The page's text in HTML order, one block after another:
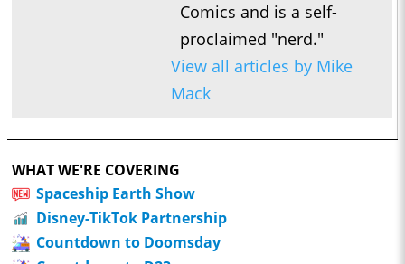
Comics and is a self-
proclaimed "nerd."
View all articles by Mike
Mack
WHAT WE'RE COVERING
Spaceship Earth Show
Disney-TikTok Partnership
Countdown to Doomsday